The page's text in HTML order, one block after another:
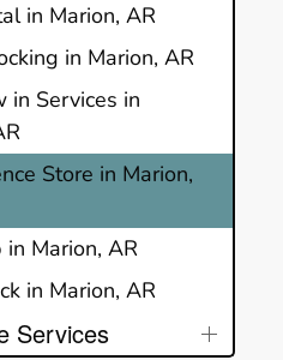
in Marion, AR
in Marion, AR
in Services in
Store in Marion,
in Marion, AR
in Marion, AR
Services